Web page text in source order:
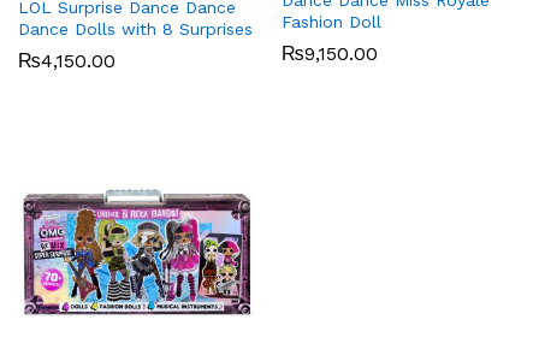
LOL Surprise Dance Dance
Dance Dolls with 8 Surprises
₨4,150.00
Fashion Doll
₨9,150.00